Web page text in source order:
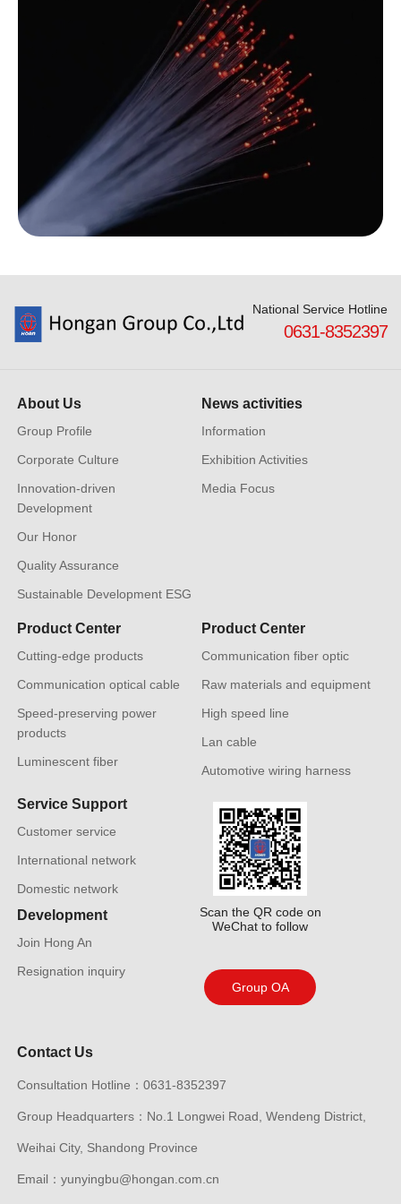
National Service Hotline
0631-8352397
About Us
Group Profile
Corporate Culture
Innovation-driven
Development
Our Honor
Quality Assurance
Sustainable Development ESG
News activities
Information
Exhibition Activities
Media Focus
Product Center
Cutting-edge products
Communication optical cable
Speed-preserving power
products
Luminescent fiber
Product Center
Communication fiber optic
Raw materials and equipment
High speed line
Lan cable
Automotive wiring harness
Service Support
Customer service
International network
Domestic network
Development
Join Hong An
Resignation inquiry
Scan the QR code on
WeChat to follow
Group OA
Contact Us
Consultation Hotline：0631-8352397
Group Headquarters：No.1 Longwei Road, Wendeng District,
Weihai City, Shandong Province
Email：yunyingbu@hongan.com.cn